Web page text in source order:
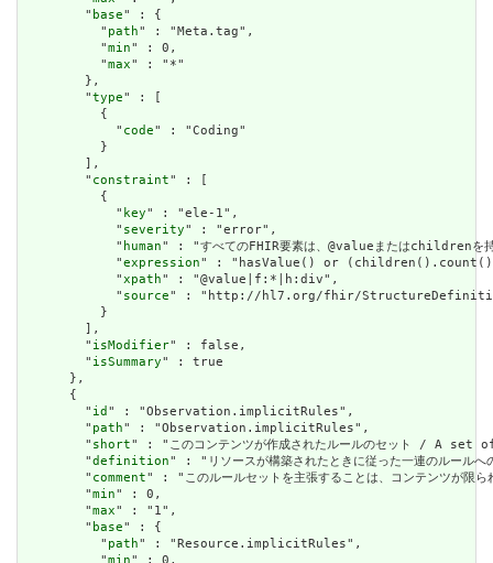
        "
base" : {
          "
path" : "Meta.tag",
          "
min" : 0,
          "
max" : "*"
        },
        "
type" : [
          {
            "
code" : "Coding"
          }
        ],
        "
constraint" : [
          {
            "
key" : "ele-1",
            "
severity" : "error",
            "
human" : "すべてのFHIR要素は、@valueまたはchildrenを持
            "
expression" : "hasValue() or
            "
xpath" : "@value|f:*|h:div",
            "
source" : "http://hl7.org/fhir/
          }
        ],
        "
isModifier" : false,
        "
isSummary" : true
      },
      {
        "
id " : "Observation.implicitRules",
        "
path" : "Observation.implicitRules",
        "
short" : "このコンテンツが作成されたルールのセット /
        "
definition" : "リソースが構築されたときに従った一連の
        "
comment" : "このルールセットを主張することは、コンテ
        "
min" : 0,
        "
max" : "1",
        "
base" : {
          "
path" : "Resource.implicitRules",
          "
min" : 0,